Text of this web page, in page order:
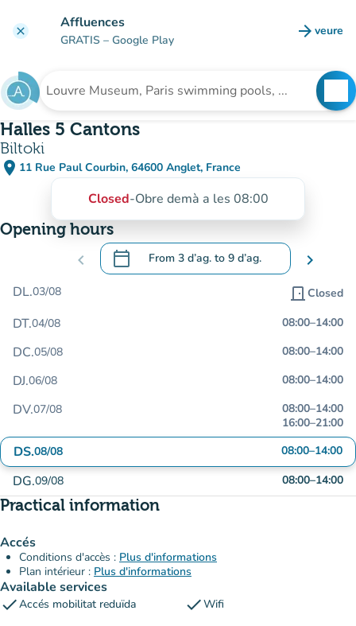
clear Affluences
GRATIS – Google Play arrow_forward veure
(new
Search for an institution
Halles 5 Cantons
Biltoki
place 11 Rue Paul Courbin, 64600 Anglet, France
(open in Google Maps)
(new tab)
Closed-Obre demà a les 08:00
Opening hours
chevron_left calendar_today From 3 d’ag. to 9 d’ag.
.Open the calendar to change dates
chevron_right
DL.03/08 door_front Closed
DT.04/08 08:00–14:00
DC.05/08 08:00–14:00
DJ.06/08 08:00–14:00
DV.07/08 08:00–14:00
16:00–21:00
DS.08/08 08:00–14:00
DG.09/08 08:00–14:00
Practical information
Accés
Conditions d'accès : Plus d'informations
Plan intérieur : Plus d'informations
Available services
checkAccés mobilitat reduïda checkWifi